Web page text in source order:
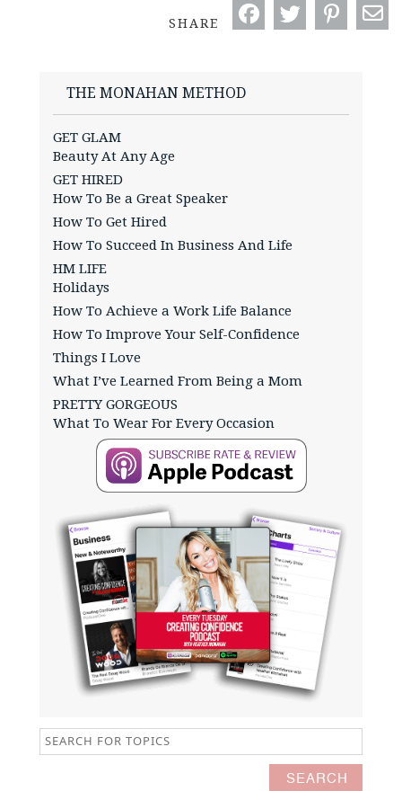
SHARE
THE MONAHAN METHOD
GET GLAM
Beauty At Any Age
GET HIRED
How To Be a Great Speaker
How To Get Hired
How To Succeed In Business And Life
HM LIFE
Holidays
How To Achieve a Work Life Balance
How To Improve Your Self-Confidence
Things I Love
What I’ve Learned From Being a Mom
PRETTY GORGEOUS
What To Wear For Every Occasion